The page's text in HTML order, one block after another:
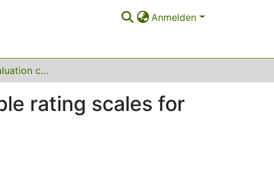
Anmelden
The ANHEQ evaluation criteria: introducing reliable rating scales for assessing Nordic Hamstring Exercise quality
rating scales for